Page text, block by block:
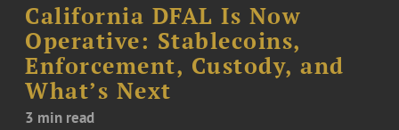
California DFAL Is Now
Operative: Stablecoins,
Enforcement, Custody, and
What’s Next
3 min read